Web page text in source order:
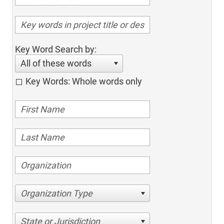
Key Word Search by:
All of these words
Key Words: Whole words only
Organization Type
State or Jurisdiction